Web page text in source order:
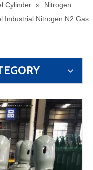
Cylinder »
Nitrogen
Industrial Nitrogen N2 Gas